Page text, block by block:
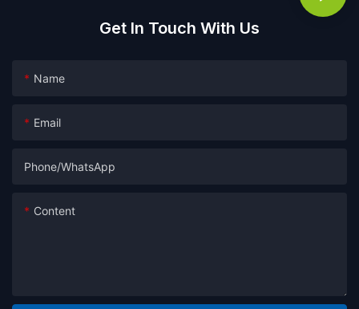
Get In Touch With Us
Name
Email
Phone/whatsApp
Content